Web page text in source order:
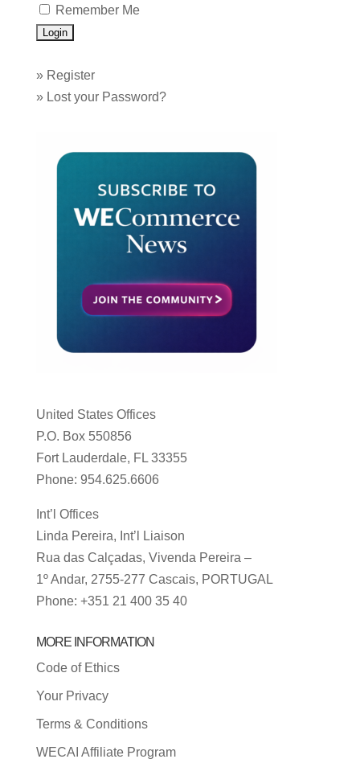
Remember Me
» Register
» Lost your Password?
United States Offices
P.O. Box 550856
Fort Lauderdale, FL 33355
Phone: 954.625.6606
Int’l Offices
Linda Pereira, Int’l Liaison
Rua das Calçadas, Vivenda Pereira –
1º Andar, 2755-277 Cascais, PORTUGAL
Phone: +351 21 400 35 40
MORE INFORMATION
Code of Ethics
Your Privacy
Terms & Conditions
WECAI Affiliate Program